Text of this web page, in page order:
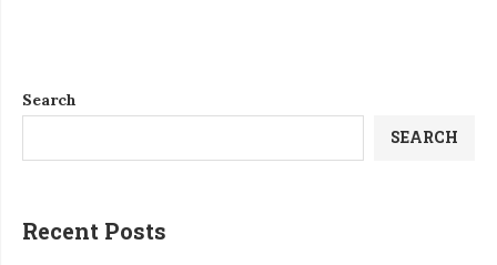
Search
SEARCH
Recent Posts